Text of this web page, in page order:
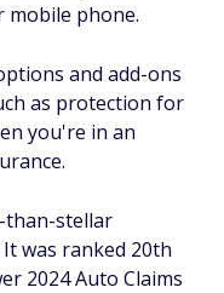
phone.
and add-ons
as protection for
you're in an
than-stellar
was ranked 20th
2024 Auto Claims